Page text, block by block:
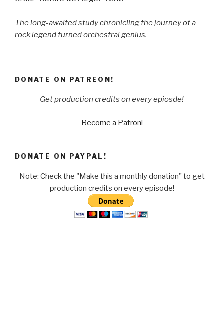
The long-awaited study chronicling the journey of a
rock legend turned orchestral genius.
DONATE ON PATREON!
Get production credits on every epiosde!
Become a Patron!
DONATE ON PAYPAL!
Note: Check the "Make this a monthly donation" to get
production credits on every episode!